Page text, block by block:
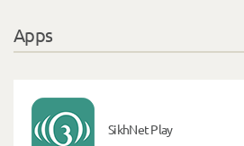
Apps
SikhNet Play